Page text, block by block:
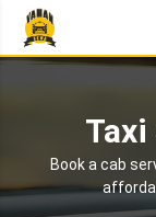
Book a cab